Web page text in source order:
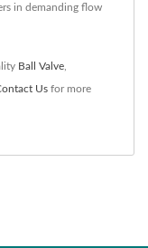
in demanding flow
Ball Valve
Us for more